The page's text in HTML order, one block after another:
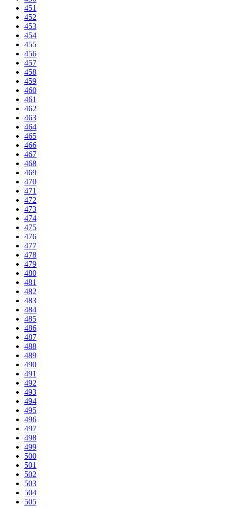
451
452
453
454
455
456
457
458
459
460
461
462
463
464
465
466
467
468
469
470
471
472
473
474
475
476
477
478
479
480
481
482
483
484
485
486
487
488
489
490
491
492
493
494
495
496
497
498
499
500
501
502
503
504
505